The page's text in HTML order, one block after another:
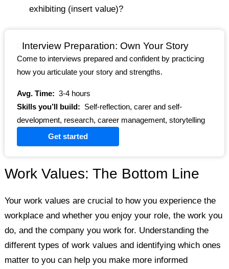
exhibiting (insert value)?
Interview Preparation: Own Your Story
Come to interviews prepared and confident by practicing
how you articulate your story and strengths.
Avg. Time: 3-4 hours
Skills you’ll build:
Self-reflection, carer and self-
development, research, career management, storytelling
Get started
Work Values: The Bottom Line
Your work values are crucial to how you experience the
workplace and whether you enjoy your role, the work you
do, and the company you work for. Understanding the
different types of work values and identifying which ones
matter to you can help you make more informed